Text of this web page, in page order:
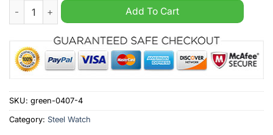
IK Oskarshamn Custom Name Stainless Steel Watch quantity
Add To Cart
SKU: green-0407-4
Category: Steel Watch